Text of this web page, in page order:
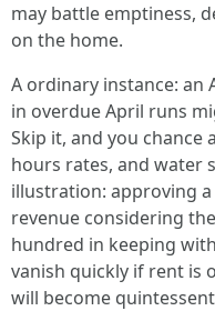
may battle emptiness,
on the home.
A ordinary instance: an
in overdue April runs
Skip it, and you chance
hours rates, and water
illustration: approving
revenue considering
hundred in keeping
vanish quickly if rent is
will become